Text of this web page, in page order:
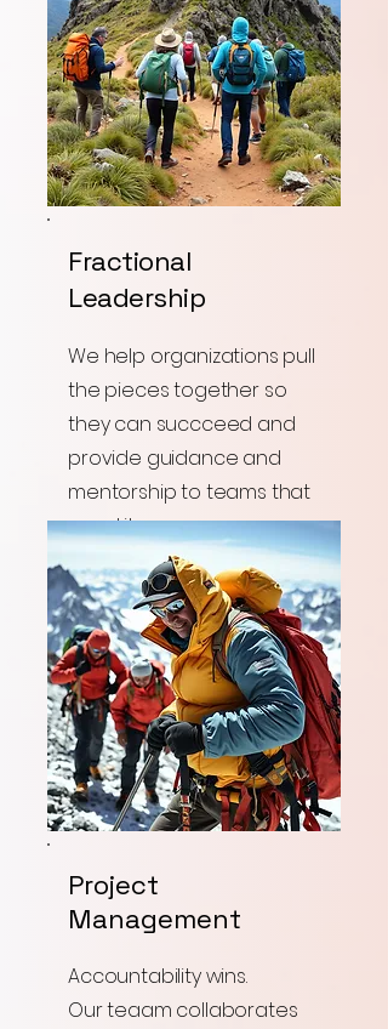
Fractional
Leadership
We help organizations pull
the pieces together so
they can succceed and
provide guidance and
mentorship to teams that
need it.
Project
Management
Accountability wins.
Our teaam collaborates